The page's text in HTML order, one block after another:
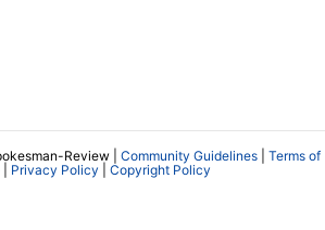
Review | Community Guidelines
Terms of
| Privacy Policy Copyright Policy